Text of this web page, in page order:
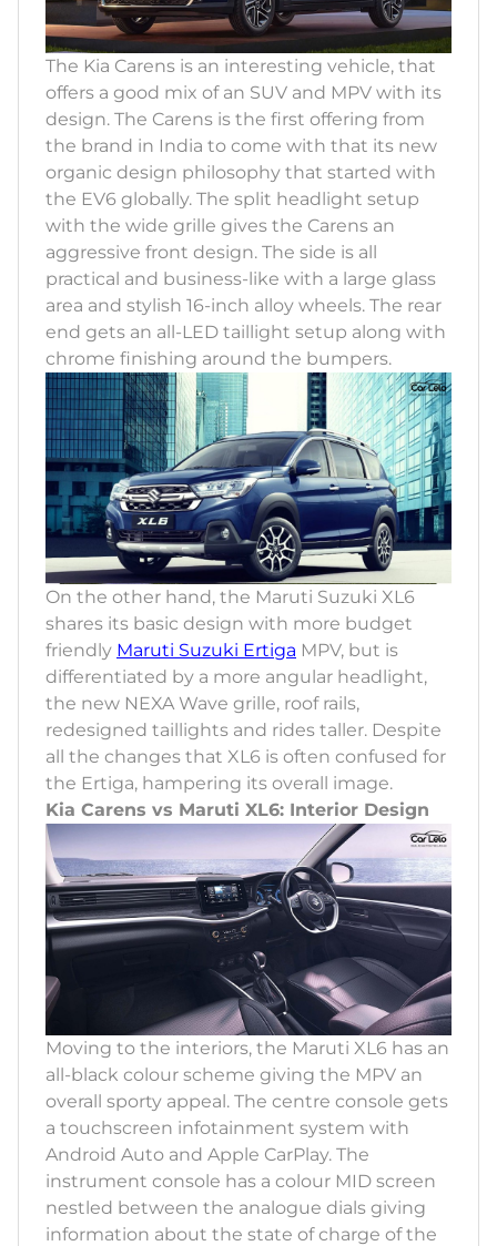
The Kia Carens is an interesting vehicle, that
offers a good mix of an SUV and MPV with its
design. The Carens is the first offering from
the brand in India to come with that its new
organic design philosophy that started with
the EV6 globally. The split headlight setup
with the wide grille gives the Carens an
aggressive front design. The side is all
practical and business-like with a large glass
area and stylish 16-inch alloy wheels. The rear
end gets an all-LED taillight setup along with
chrome finishing around the bumpers.
On the other hand, the Maruti Suzuki XL6
shares its basic design with more budget
friendly Maruti Suzuki Ertiga MPV, but is
differentiated by a more angular headlight,
the new NEXA Wave grille, roof rails,
redesigned taillights and rides taller. Despite
all the changes that XL6 is often confused for
the Ertiga, hampering its overall image.
Kia Carens vs Maruti XL6: Interior Design
Moving to the interiors, the Maruti XL6 has an
all-black colour scheme giving the MPV an
overall sporty appeal. The centre console gets
a touchscreen infotainment system with
Android Auto and Apple CarPlay. The
instrument console has a colour MID screen
nestled between the analogue dials giving
information about the state of charge of the